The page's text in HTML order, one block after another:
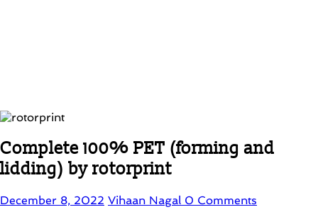
Complete 100% PET (forming and
lidding) by rotorprint
December 8, 2022 Vihaan Nagal 0 Comments